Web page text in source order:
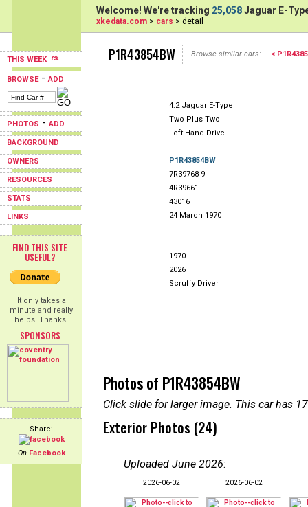
THIS WEEK
BROWSE-ADD
PHOTOS -ADD
BACKGROUND
OWNERS
RESOURCES
STATS
LINKS
FIND THIS SITE
USEFUL?
It only takes a
minute and really
helps! Thanks!
SPONSORS
Share:
On Facebook
Welcome! We're tracking 25,058Jaguar E-
xkedata.com > cars > detail
P1R43854BW Browse similar cars: <
4.2 Jaguar E-Type
Two Plus Two
Left Hand Drive
P1R43854BW
7R39768-9
4R39661
43016
24 March 1970
1970
2026
Scruffy Driver
Photos of P1R43854BW
Click slide for larger image. This car has
Exterior Photos (24)
Uploaded June 2026:
2026-06-02 2026-06-02